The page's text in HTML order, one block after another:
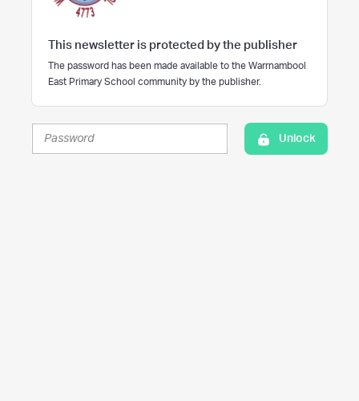
This newsletter is protected by the publisher
The password has been made available to the Warrnambool
East Primary School community by the publisher.
Unlock